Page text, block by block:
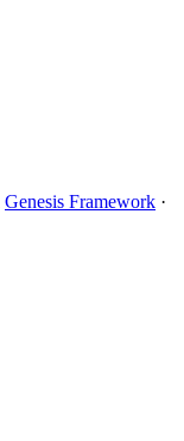
Genesis Framework ·